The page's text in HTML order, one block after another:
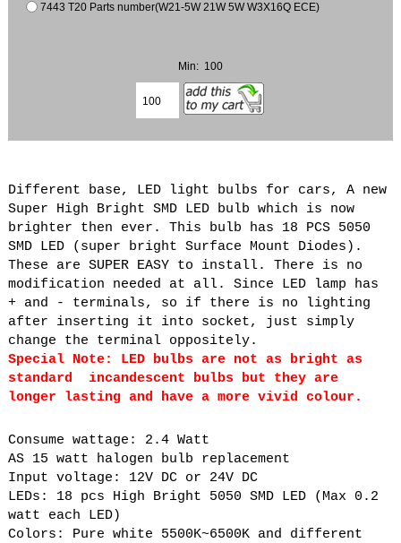
7443 T20 Parts number(W21-5W 21W 5W W3X16Q ECE)
Min: 100
Different base, LED light bulbs for cars, A new
Super High Bright SMD LED bulb which is now
brighter then ever. This bulb has 18 PCS 5050
SMD LED (super bright Surface Mount Diodes).
These are SUPER EASY to install. There is no
modification needed at all. Since LED lamp has
+ and - terminals, so if there is no lighting
after inserting it into socket, just simply
change the terminal oppositely.
Special Note: LED bulbs are not as bright as
standard incandescent bulbs but they are
longer lasting and have a more vivid colour.
Consume wattage: 2.4 Watt
AS 15 watt halogen bulb replacement
Input voltage: 12V DC or 24V DC
LEDs: 18 pcs High Bright 5050 SMD LED (Max 0.2
watt each LED)
Colors: Pure white 5500K~6500K and different